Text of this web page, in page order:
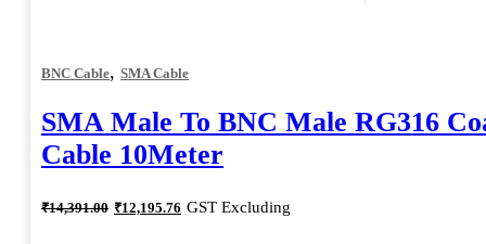
BNC Cable, SMA Cable
SMA Male To BNC Male RG316
Cable 10Meter
₹14,391.00 Original
price
₹12,195.76 Current
price
GST Excluding